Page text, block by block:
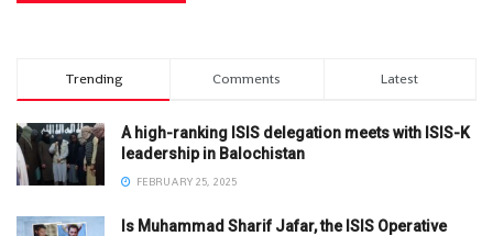
Trending Comments Latest
A high-ranking ISIS delegation meets with ISIS-K
leadership in Balochistan
FEBRUARY 25, 2025
Is Muhammad Sharif Jafar, the ISIS Operative